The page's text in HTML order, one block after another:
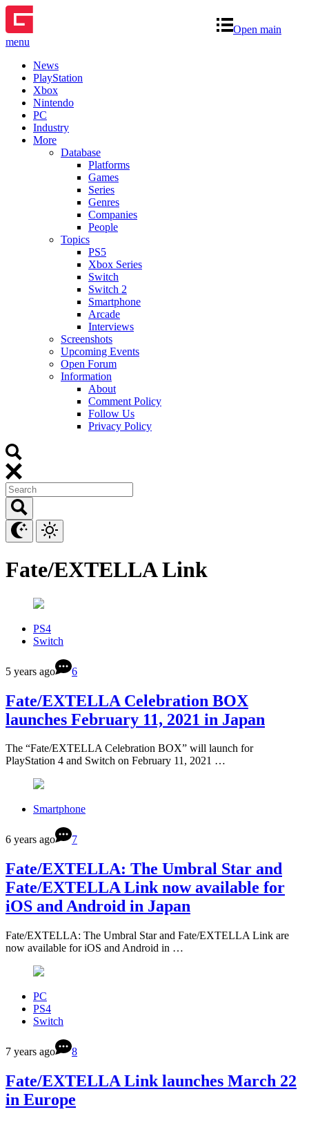
Open main
menu
News
PlayStation
Xbox
Nintendo
PC
Industry
More
Database
Platforms
Games
Series
Genres
Companies
People
Topics
PS5
Xbox Series
Switch
Switch 2
Smartphone
Arcade
Interviews
Screenshots
Upcoming Events
Open Forum
Information
About
Comment Policy
Follow Us
Privacy Policy
Fate/EXTELLA Link
PS4
Switch
5 years ago 6
Fate/EXTELLA Celebration BOX
launches February 11, 2021 in Japan
The “Fate/EXTELLA Celebration BOX” will launch for
PlayStation 4 and Switch on February 11, 2021 …
Smartphone
6 years ago 7
Fate/EXTELLA: The Umbral Star and
Fate/EXTELLA Link now available for
iOS and Android in Japan
Fate/EXTELLA: The Umbral Star and Fate/EXTELLA Link are
now available for iOS and Android in …
PC
PS4
Switch
7 years ago 8
Fate/EXTELLA Link launches March 22
in Europe